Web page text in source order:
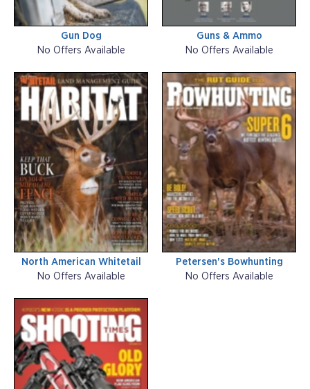
Gun Dog
No Offers Available
Guns & Ammo
No Offers Available
North American Whitetail
No Offers Available
Petersen's Bowhunting
No Offers Available